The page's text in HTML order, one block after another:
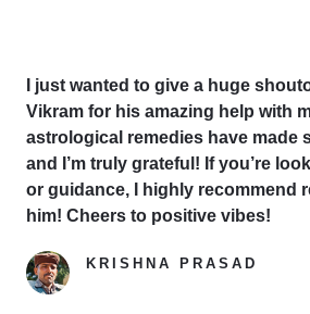
I just wanted to give a huge
Vikram for his amazing help with
astrological remedies have made
and I’m truly grateful! If you’re
or guidance, I highly recommend
him! Cheers to positive vibes!
KRISHNA PRASAD